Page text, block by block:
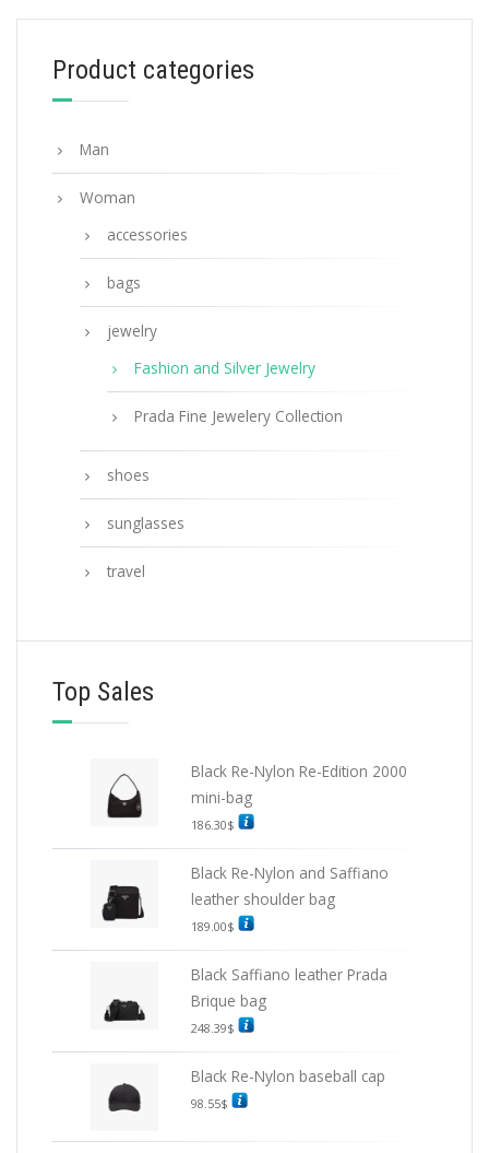
128.25$
ADD TO BASKET
Product categories
Man
Woman
accessories
bags
jewelry
Fashion and Silver Jewelry
Prada Fine Jewelery Collection
shoes
sunglasses
travel
Top Sales
Black Re-Nylon Re-Edition 2000
mini-bag
186.30$
Black Re-Nylon and Saffiano
leather shoulder bag
189.00$
Black Saffiano leather Prada
Brique bag
248.39$
Black Re-Nylon baseball cap
98.55$